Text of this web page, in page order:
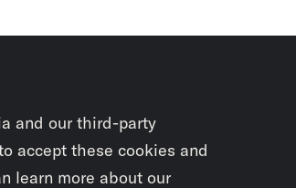
and our third-party
accept these cookies and
learn more about our